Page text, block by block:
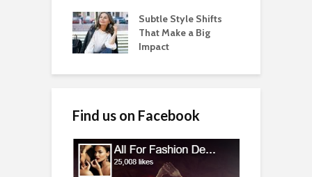
Subtle Style Shifts
That Make a Big
Impact
Find us on Facebook